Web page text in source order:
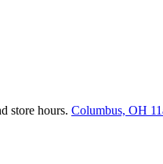
store hours. Columbus, OH